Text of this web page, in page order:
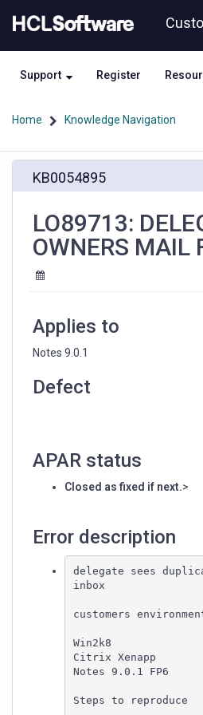
to
content
to
Support Register
Home Knowledge Navigation
DELEGATE
DUPLICATE
CALENDAR
ENTRIES
OWNERS
KB0054895
LO89713:
OWNERS MAIL
Applies to
Notes 9.0.1
Defect
APAR status
Closed as fixed if next.>
Error description
delegate sees
inbox
customers
Win2k8
Citrix Xenapp
Notes 9.0.1 FP6
Steps to reproduce